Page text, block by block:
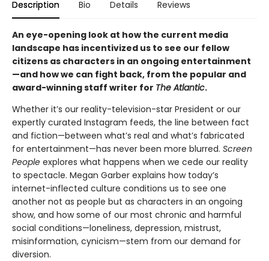
Description Bio Details Reviews
An eye-opening look at how the current media
landscape has incentivized us to see our fellow
citizens as characters in an ongoing entertainment
—and how we can fight back, from the popular and
award-winning staff writer for The Atlantic.
Whether it’s our reality-television-star President or our
expertly curated Instagram feeds, the line between fact
and fiction—between what’s real and what’s fabricated
for entertainment—has never been more blurred. Screen
People explores what happens when we cede our reality
to spectacle. Megan Garber explains how today’s
internet-inflected culture conditions us to see one
another not as people but as characters in an ongoing
show, and how some of our most chronic and harmful
social conditions—loneliness, depression, mistrust,
misinformation, cynicism—stem from our demand for
diversion.